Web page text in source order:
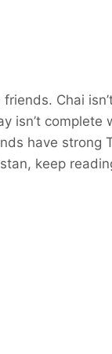
Chai
isn’t complete
have strong
keep